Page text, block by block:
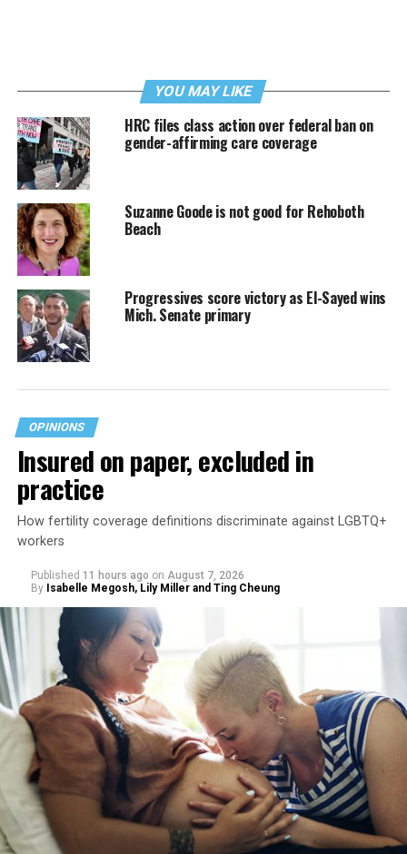
YOU MAY LIKE
HRC files class action over federal ban on
gender-affirming care coverage
Suzanne Goode is not good for Rehoboth
Beach
Progressives score victory as El-Sayed wins
Mich. Senate primary
OPINIONS
Insured on paper, excluded in
practice
How fertility coverage definitions discriminate against LGBTQ+
workers
Published 11 hours ago on August 7, 2026
By Isabelle Megosh, Lily Miller and Ting Cheung